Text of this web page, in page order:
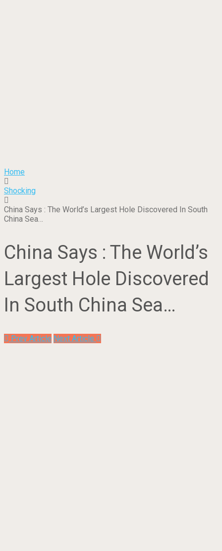
Home
Shocking
China Says : The World’s Largest Hole Discovered In South
China Sea…
China Says : The World’s
Largest Hole Discovered
In South China Sea…
Prev Article Next Article